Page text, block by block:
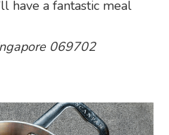
have a fantastic meal
069702